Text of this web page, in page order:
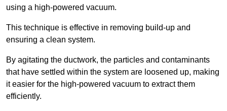
using a high-powered vacuum.
This technique is effective in removing build-up and
ensuring a clean system.
By agitating the ductwork, the particles and contaminants
that have settled within the system are loosened up, making
it easier for the high-powered vacuum to extract them
efficiently.